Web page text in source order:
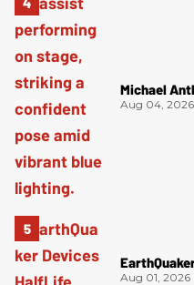
Michael
Aug 04, 2026
Aug 01, 2026